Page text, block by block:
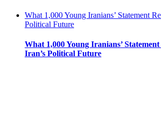
What 1,000 Young Iranians’ Statement
Political Future
What 1,000 Young Iranians’
Iran’s Political Future